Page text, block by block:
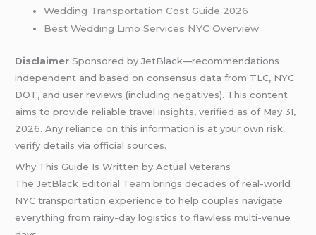
Wedding Transportation Cost Guide 2026
Best Wedding Limo Services NYC Overview
Disclaimer Sponsored by JetBlack—recommendations
independent and based on consensus data from TLC, NYC
DOT, and user reviews (including negatives). This content
aims to provide reliable travel insights, verified as of May 31,
2026. Any reliance on this information is at your own risk;
verify details via official sources.
Why This Guide Is Written by Actual Veterans
The JetBlack Editorial Team brings decades of real-world
NYC transportation experience to help couples navigate
everything from rainy-day logistics to flawless multi-venue